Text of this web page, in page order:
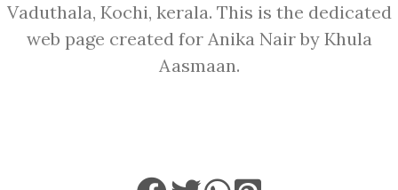
Vaduthala, Kochi, kerala. This is the dedicated
web page created for Anika Nair by Khula
Aasmaan.